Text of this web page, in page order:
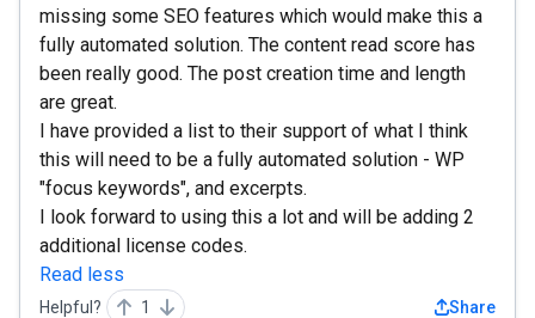
missing some SEO features which would make this a
fully automated solution. The content read score has
been really good. The post creation time and length
are great.
I have provided a list to their support of what I think
this will need to be a fully automated solution - WP
"focus keywords", and excerpts.
I look forward to using this a lot and will be adding 2
additional license codes.
Read less
Helpful? 1 Share